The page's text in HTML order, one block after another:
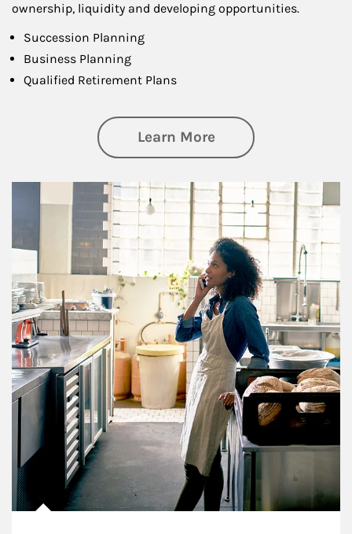
ownership, liquidity and developing opportunities.
Succession Planning
Business Planning
Qualified Retirement Plans
Learn Moreabout Business
Article Image